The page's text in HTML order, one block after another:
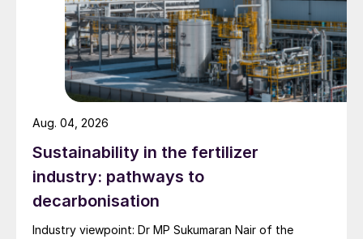
Sustainability in the fertilizer
industry: pathways to
decarbonisation
Industry viewpoint: Dr MP Sukumaran Nair of the
Aug. 04, 2026